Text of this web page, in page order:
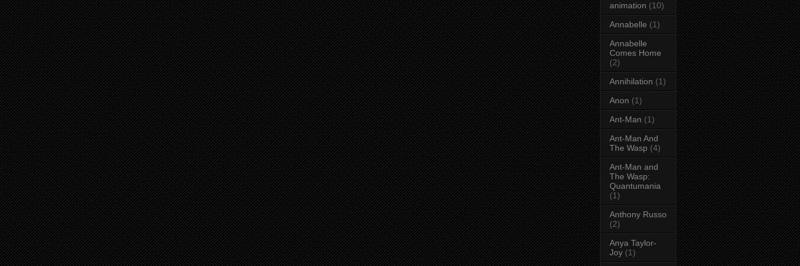
animation (10)
Annabelle (1)
Annabelle
Comes Home
(2)
Annihilation (1)
Anon (1)
Ant-Man (1)
Ant-Man And
The Wasp (4)
Ant-Man and
The Wasp:
Quantumania
(1)
Anthony Russo
(2)
Anya Taylor-
Joy (1)